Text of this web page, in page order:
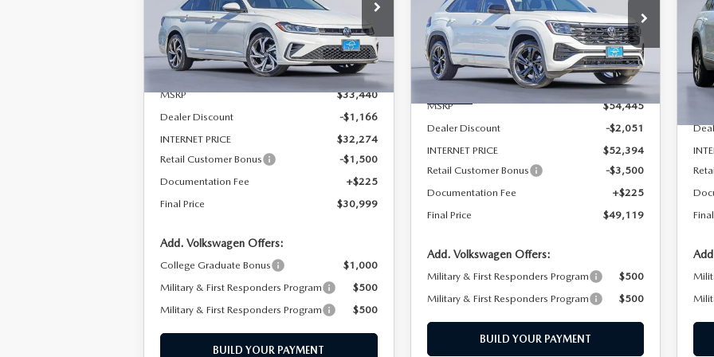
Special Offer
Price Drop
VIN:3VWGW7BU7TM016409Stock:TM016409
Model:
In Stock Ext.
LESS
MSRP
$33,440
Dealer Discount
-$1,166
INTERNET PRICE
$32,274
Retail Customer Bonus
-$1,500
Documentation Fee
+$225
Final Price
$30,999
Add. Volkswagen Offers:
College Graduate Bonus
$1,000
Military & First Responders Program
$500
Military & First Responders Program
$500
BUILD YOUR PAYMENT
BLACK
Special Offer
Price Drop
VIN:1V2AC2CA0TC210336 Stock:TC210336
Model:CMD8PR
Ext.
LESS
MSRP
$54,445
Dealer Discount
-$2,051
INTERNET PRICE
$52,394
Retail Customer Bonus
-$3,500
Documentation Fee
+$225
Final Price
$49,119
Add. Volkswagen Offers:
Military & First Responders Program
$500
Military & First Responders Program
$500
BUILD YOUR PAYMENT
VIN:
In